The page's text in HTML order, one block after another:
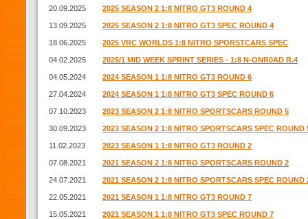
20.09.2025 2025 SEASON 2 1:8 NITRO GT3 ROUND 4
13.09.2025 2025 SEASON 2 1:8 NITRO GT3 SPEC ROUND 4
18.06.2025 2025 VRC WORLDS 1:8 NITRO SPORSTCARS SPEC
04.02.2025 2025/1 MID WEEK SPRINT SERIES - 1:8 N-ONR0AD R.4
04.05.2024 2024 SEASON 1 1:8 NITRO GT3 ROUND 6
27.04.2024 2024 SEASON 1 1:8 NITRO GT3 SPEC ROUND 6
07.10.2023 2023 SEASON 2 1:8 NITRO SPORTSCARS ROUND 5
30.09.2023 2023 SEASON 2 1:8 NITRO SPORTSCARS SPEC ROUND
11.02.2023 2023 SEASON 1 1:8 NITRO GT3 ROUND 2
07.08.2021 2021 SEASON 2 1:8 NITRO SPORTSCARS ROUND 2
24.07.2021 2021 SEASON 2 1:8 NITRO SPORTSCARS SPEC ROUND
22.05.2021 2021 SEASON 1 1:8 NITRO GT3 ROUND 7
15.05.2021 2021 SEASON 1 1:8 NITRO GT3 SPEC ROUND 7